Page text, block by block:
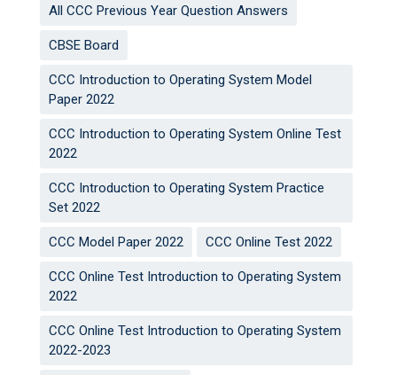
All CCC Previous Year Question Answers
CBSE Board
CCC Introduction to Operating System Model
Paper 2022
CCC Introduction to Operating System Online Test
2022
CCC Introduction to Operating System Practice
Set 2022
CCC Model Paper 2022 CCC Online Test 2022
CCC Online Test Introduction to Operating System
2022
CCC Online Test Introduction to Operating System
2022-2023